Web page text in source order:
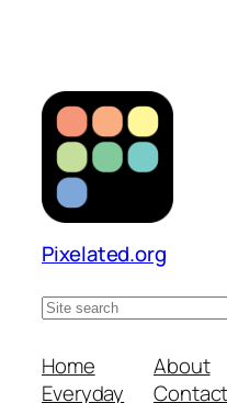
Pixelated.org
S
a
r
Home
Everyday
About
Contact